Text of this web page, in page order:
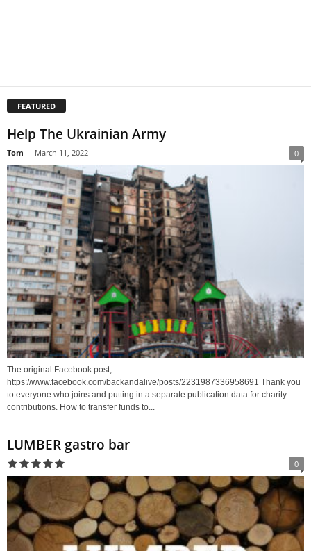
FEATURED
Help The Ukrainian Army
Tom - March 11, 2022 0
The original Facebook post;
https://www.facebook.com/backandalive/posts/2231987336958691 Thank you
to everyone who joins and putting in a separate publication data for charity
contributions. How to transfer funds to...
LUMBER gastro bar
0